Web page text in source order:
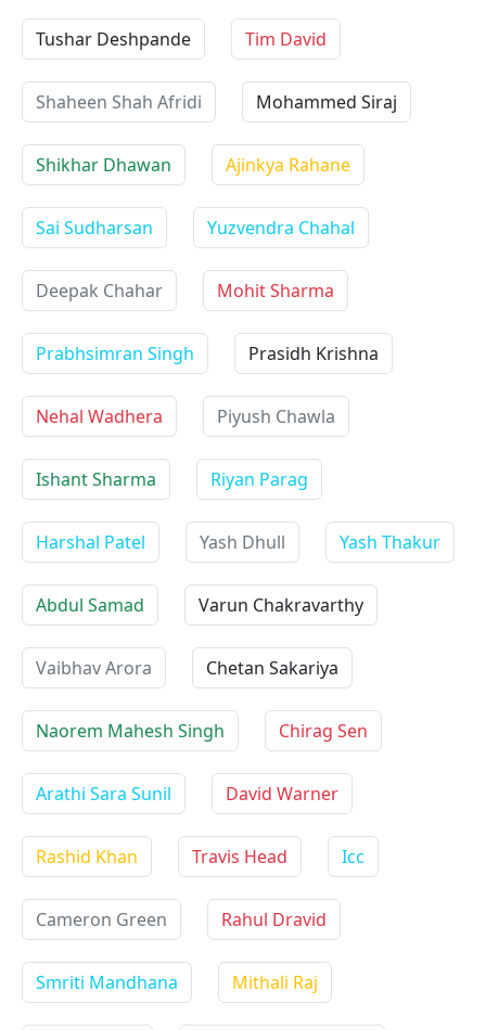
Tushar Deshpande Tim David
Shaheen Shah Afridi Mohammed Siraj
Shikhar Dhawan Ajinkya Rahane
Sai Sudharsan Yuzvendra Chahal
Deepak Chahar Mohit Sharma
Prabhsimran Singh Prasidh Krishna
Nehal Wadhera Piyush Chawla
Ishant Sharma Riyan Parag
Harshal Patel Yash Dhull Yash Thakur
Abdul Samad Varun Chakravarthy
Vaibhav Arora Chetan Sakariya
Naorem Mahesh Singh Chirag Sen
Arathi Sara Sunil David Warner
Rashid Khan Travis Head Icc
Cameron Green Rahul Dravid
Smriti Mandhana Mithali Raj